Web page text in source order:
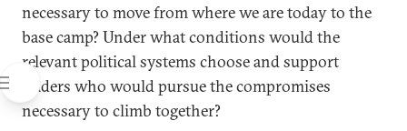
necessary to move from where we are today to the
base camp? Under what conditions would the
relevant political systems choose and support
leaders who would pursue the compromises
necessary to climb together?